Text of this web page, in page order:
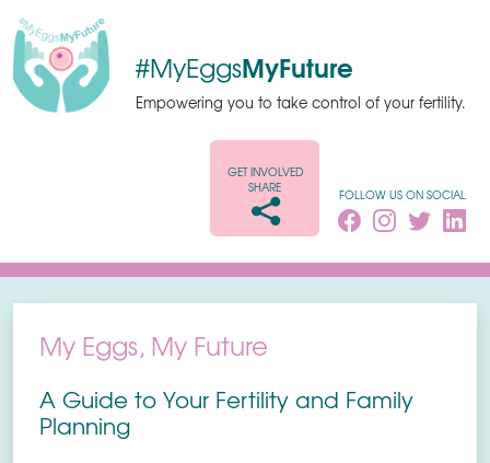
#MyEggsMyFuture
Empowering you to take control of your fertility.
GET INVOLVED
SHARE
FOLLOW US ON SOCIAL
My Eggs, My Future
A Guide to Your Fertility and Family
Planning